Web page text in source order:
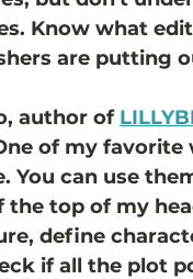
Know what
are putting
author of
of my
You can use
top of my
define
if all the plot